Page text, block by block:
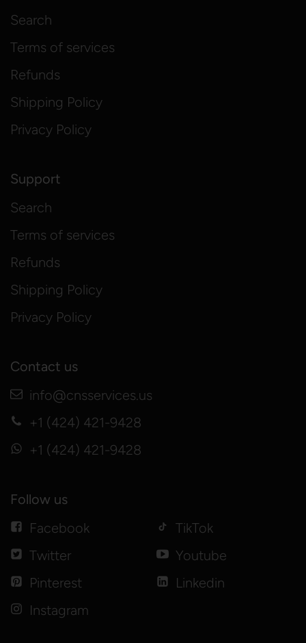
Search
Terms of services
Refunds
Shipping Policy
Privacy Policy
Support
Search
Terms of services
Refunds
Shipping Policy
Privacy Policy
Contact us
info@cnsservices.us
+1 (424) 421-9428
+1 (424) 421-9428
Follow us
Facebook
Twitter
Pinterest
Instagram
TikTok
Youtube
Linkedin